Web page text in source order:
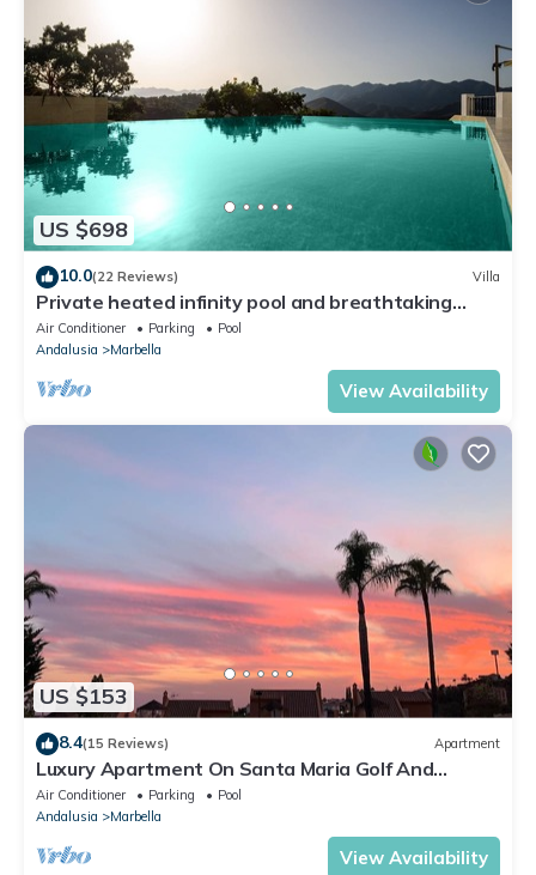
US $698
10.0(22 Reviews) Villa
Private heated infinity pool and breathtaking
views
Air Conditioner Parking
Pool
Andalusia
Marbella
View Availability
US $153
8.4(15 Reviews) Apartment
Luxury Apartment On Santa Maria Golf And
Country Club
Air Conditioner Parking
Pool
Andalusia
Marbella
View Availability